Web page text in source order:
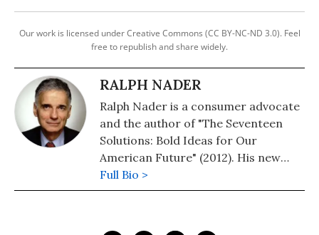
Our work is licensed under Creative Commons (CC BY-NC-ND 3.0). Feel
free to republish and share widely.
RALPH NADER
Ralph Nader is a consumer advocate
and the author of "The Seventeen
Solutions: Bold Ideas for Our
American Future" (2012). His new
book is, "Wrecking America: How
Trump's Lies and Lawbreaking
Full Bio >